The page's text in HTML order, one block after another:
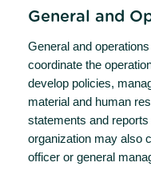
General and
General and
coordinate the
develop policies,
material and human
statements and
organization may also
officer or general